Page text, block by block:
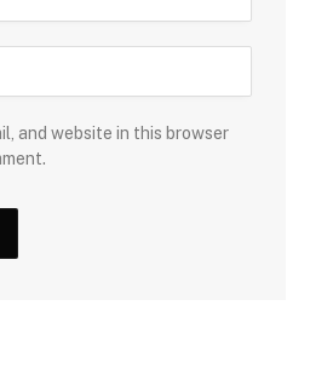
and website in this browser